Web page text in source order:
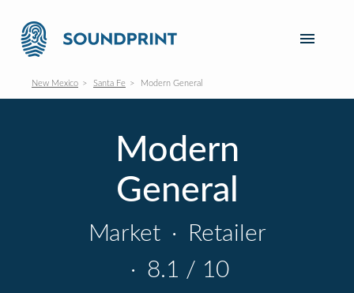
New Mexico Santa Fe Modern General
Modern
General
Market ·
Retailer
· 8.1 / 10